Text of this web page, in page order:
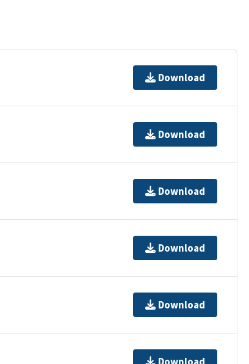
Download
Download
Download
Download
Download
Download